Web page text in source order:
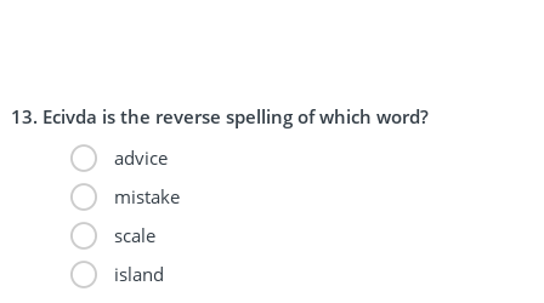
Ecivda is the reverse spelling of which word?
advice
mistake
scale
island